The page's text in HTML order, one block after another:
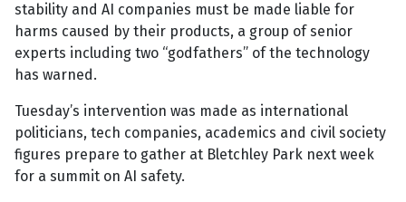
stability and AI companies must be made liable for
harms caused by their products, a group of senior
experts including two “godfathers” of the technology
has warned.
Tuesday’s intervention was made as international
politicians, tech companies, academics and civil society
figures prepare to gather at Bletchley Park next week
for a summit on AI safety.